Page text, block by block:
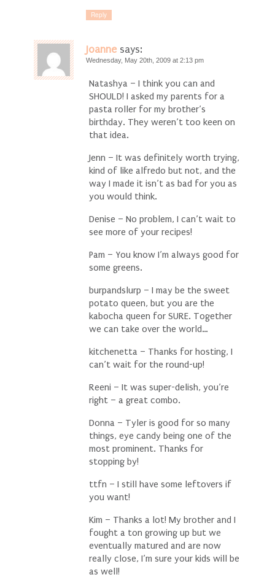
Reply
Joanne says:
Wednesday, May 20th, 2009 at 2:13 pm
Natashya – I think you can and
SHOULD! I asked my parents for a
pasta roller for my brother’s
birthday. They weren’t too keen on
that idea.
Jenn – It was definitely worth trying,
kind of like alfredo but not, and the
way I made it isn’t as bad for you as
you would think.
Denise – No problem, I can’t wait to
see more of your recipes!
Pam – You know I’m always good for
some greens.
burpandslurp – I may be the sweet
potato queen, but you are the
kabocha queen for SURE. Together
we can take over the world…
kitchenetta – Thanks for hosting, I
can’t wait for the round-up!
Reeni – It was super-delish, you’re
right – a great combo.
Donna – Tyler is good for so many
things, eye candy being one of the
most prominent. Thanks for
stopping by!
ttfn – I still have some leftovers if
you want!
Kim – Thanks a lot! My brother and I
fought a ton growing up but we
eventually matured and are now
really close, I’m sure your kids will be
as well!